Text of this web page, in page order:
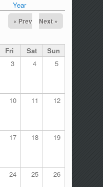
Year
« Prev Next »
Fri Sat
Sun
3 4 5
10 11 12
17 18 19
24 25 26